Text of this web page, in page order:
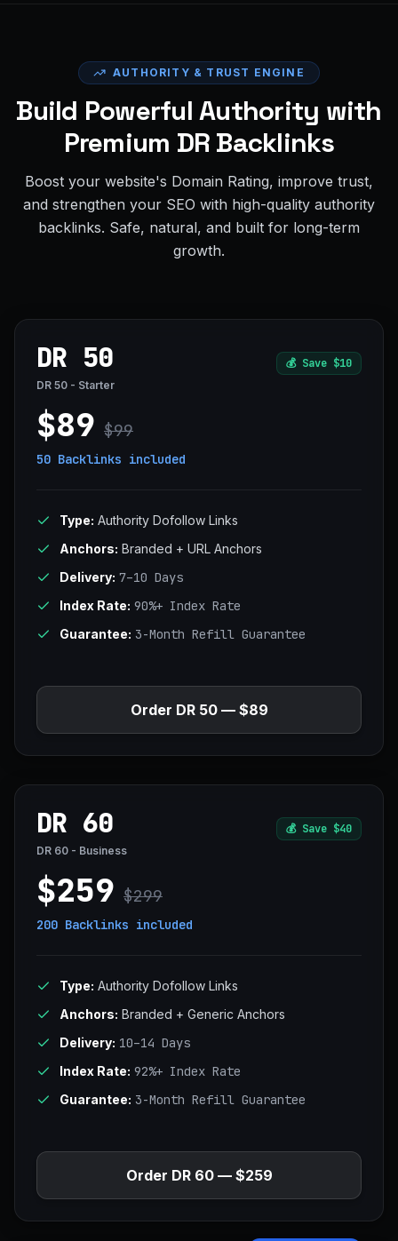
AUTHORITY & TRUST ENGINE
Build Powerful Authority with
Premium DR Backlinks
Boost your website's Domain Rating, improve trust,
and strengthen your SEO with high-quality authority
backlinks. Safe, natural, and built for long-term
growth.
DR 50 💰 Save $10
DR 50 - Starter
$89 $99
50 Backlinks included
Type: Authority Dofollow Links
Anchors: Branded + URL Anchors
Delivery: 7–10 Days
Index Rate: 90%+ Index Rate
Guarantee: 3-Month Refill Guarantee
Order DR 50 — $89
DR 60 💰 Save $40
DR 60 - Business
$259 $299
200 Backlinks included
Type: Authority Dofollow Links
Anchors: Branded + Generic Anchors
Delivery: 10–14 Days
Index Rate: 92%+ Index Rate
Guarantee: 3-Month Refill Guarantee
Order DR 60 — $259